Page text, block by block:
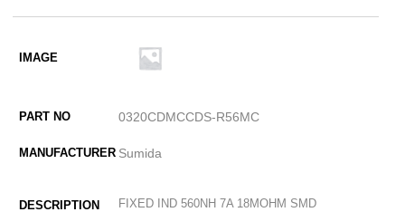
0320CDMCCDS-R56MC
Sumida
FIXED IND 560NH 7A 18MOHM SMD